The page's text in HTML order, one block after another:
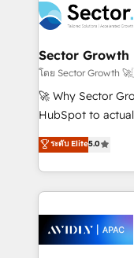
retail, salud,
B2B. ✅ Crece
businesses. Our teams are based in North America
and APAC. We are HubSpot's top-ranked Advanced
Implementation
to their advisory council. We strive
with good people'
brands. You can
Sector
โดย Sector Growth
🚀 Why Sector
HubSpot to
HubSpot Experts:
automation, and
Technical
Integrations;
workflows;
inside HubSpot. 🏆 Industry Experience: 🏥
ระดับ Elite5.0